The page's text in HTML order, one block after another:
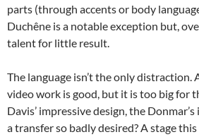
parts (through accents or body
Duchêne is a notable exception but,
talent for little result.
The language isn’t the only distraction.
video work is good, but it is too big for
Davis’ impressive design, the
a transfer so badly desired? A stage